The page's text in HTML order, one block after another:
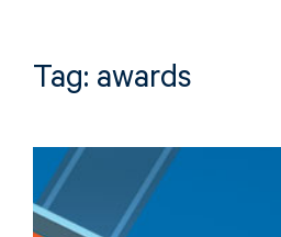
Tag: awards